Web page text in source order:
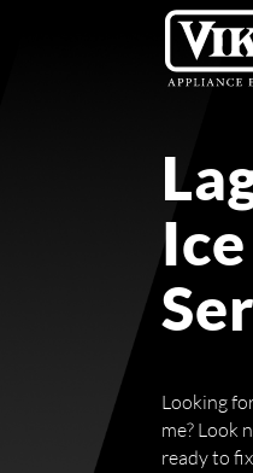
Looking
me? Look
ready to